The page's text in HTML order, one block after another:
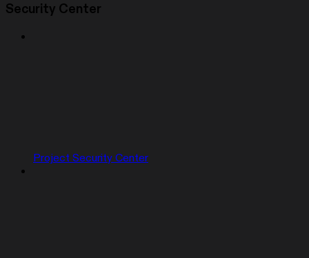
Security Center
Project Security Center